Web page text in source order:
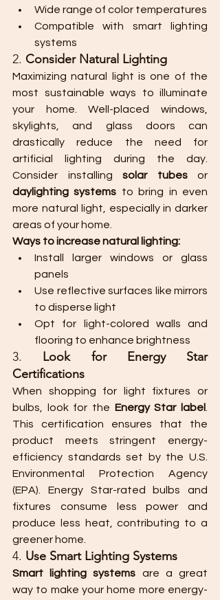
Wide range of color temperatures
Compatible with smart lighting
systems
2. Consider Natural Lighting
Maximizing natural light is one of the
most sustainable ways to illuminate
your home. Well-placed windows,
skylights, and glass doors can
drastically reduce the need for
artificial lighting during the day.
Consider installing solar tubes
daylighting systems to bring in even
more natural light, especially in darker
areas of your home.
Ways to increase natural lighting:
Install larger windows or glass
panels
Use reflective surfaces like mirrors
to disperse light
Opt for light-colored walls and
flooring to enhance brightness
3. Look for Energy Star
Certifications
When shopping for light fixtures or
bulbs, look for the Energy Star label
This certification ensures that the
product meets stringent energy-
efficiency standards set by the U.S.
Environmental Protection Agency
(EPA). Energy Star-rated bulbs and
fixtures consume less power and
produce less heat, contributing to a
greener home.
4. Use Smart Lighting Systems
Smart lighting systems are a great
way to make your home more energy-